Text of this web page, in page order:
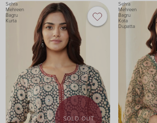
Sehra
Mehreen
Bagru
Kurta
SOLD OUT
Sehra
Mehreen
Bagru
Kota
Dupatta